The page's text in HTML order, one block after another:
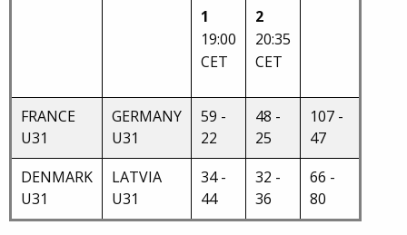
1
19:00
CET
2
20:35
CET
FRANCE
U31
GERMANY
U31
59 -
22
48 -
25
107 -
47
DENMARK
U31
LATVIA
U31
34 -
44
32 -
36
66 -
80